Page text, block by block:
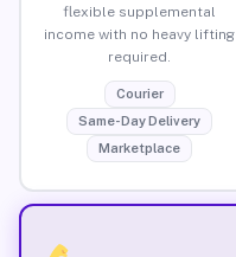
flexible supplemental
income with no heavy lifting
required.
Courier
Same-Day Delivery
Marketplace